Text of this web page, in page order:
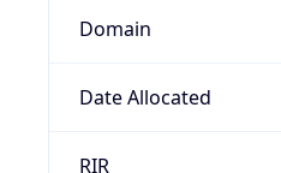
Domain
Date Allocated
RIR